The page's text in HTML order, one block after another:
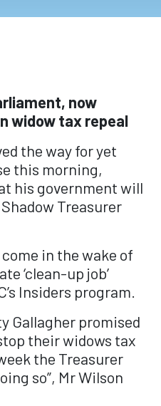
now
widow tax repeal
the way for yet
this morning,
his government will
Treasurer
in the wake of
‘clean-up job’
Insiders program.
Gallagher promised
their widows tax
the Treasurer
so”, Mr Wilson